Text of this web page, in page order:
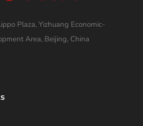
Plaza, Yizhuang Economic-
Area, Beijing, China